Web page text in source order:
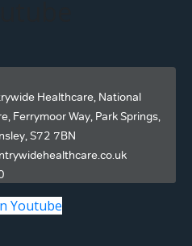
Healthcare, National
Ferrymoor Way, Park Springs,
S72 7BN
Youtube